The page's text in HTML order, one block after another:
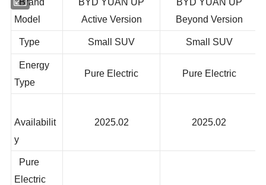
Brand
Model
BYD YUAN UP
Active Version
BYD YUAN UP
Beyond Version
Type Small SUV Small SUV
Energy
Type
Availabilit
y
Pure